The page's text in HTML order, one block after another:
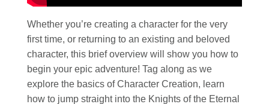
Whether you’re creating a character for the very
first time, or returning to an existing and beloved
character, this brief overview will show you how to
begin your epic adventure! Tag along as we
explore the basics of Character Creation, learn
how to jump straight into the Knights of the Eternal